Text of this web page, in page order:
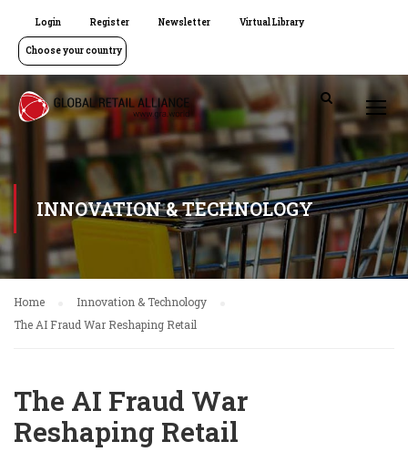
Login Register Newsletter Virtual Library
Choose your country
INNOVATION & TECHNOLOGY
Home
Innovation & Technology
The AI Fraud War Reshaping Retail
The AI Fraud War
Reshaping Retail